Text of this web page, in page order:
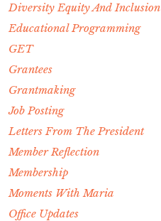
Diversity Equity And Inclusion
Educational Programming
GET
Grantees
Grantmaking
Job Posting
Letters From The President
Member Reflection
Membership
Moments With Maria
Office Updates